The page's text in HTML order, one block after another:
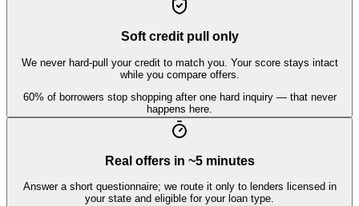
Soft credit pull only
We never hard-pull your credit to match you. Your score stays intact
while you compare offers.
60% of borrowers stop shopping after one hard inquiry — that never
happens here.
Real offers in ~5 minutes
Answer a short questionnaire; we route it only to lenders licensed in
your state and eligible for your loan type.